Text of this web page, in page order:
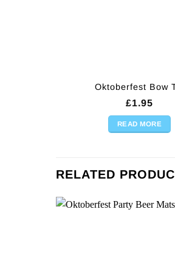
Oktoberfest Bow
£1.95
READ MORE
RELATED